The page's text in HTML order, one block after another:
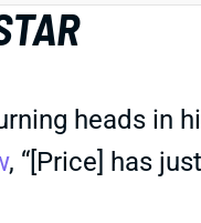
heads in
, “[Price] has